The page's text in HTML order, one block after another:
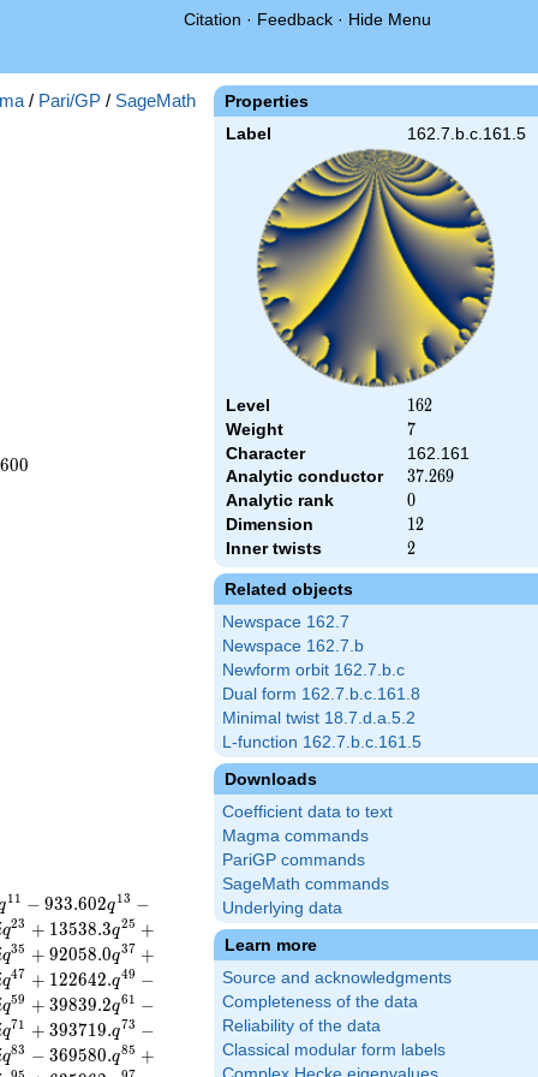
Citation · Feedback · Hide Menu
Properties
Label 162.7.b.c.161.5
Level 162
162
Weight 7
7
Character
162.161
Analytic conductor
37.269
37.269
Analytic rank 0
0
Dimension 12
12
Inner twists 2
2
Related objects
Newspace 162.7
Newspace 162.7.b
Newform orbit 162.7.b.c
Dual form 162.7.b.c.161.8
Minimal twist 18.7.d.a.5.2
L-function 162.7.b.c.161.5
Downloads
Coefficient data to text
Magma commands
PariGP commands
SageMath commands
Underlying data
Learn more
Source and acknowledgments
Completeness of the data
Reliability of the data
Classical modular form labels
/ Pari/GP / SageMath
600
11 − 933.602q13 −
q23 + 13538.3q25 +
q35 + 92058.0q37 +
q47 + 122642.q49 −
q59 + 39839.2q61 −
q71 + 393719.q73 −
q83 − 369580.q85 +